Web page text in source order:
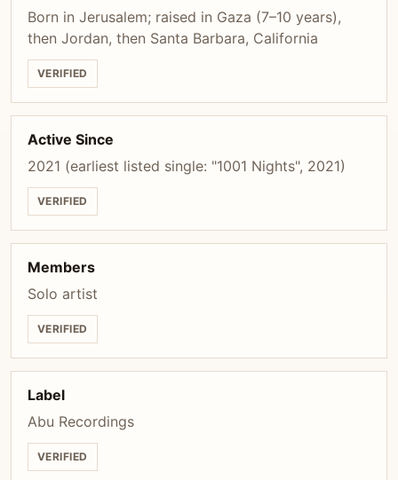
Born in Jerusalem; raised in Gaza (7–10 years),
then Jordan, then Santa Barbara, California
VERIFIED
Active Since
2021 (earliest listed single: "1001 Nights", 2021)
VERIFIED
Members
Solo artist
VERIFIED
Label
Abu Recordings
VERIFIED